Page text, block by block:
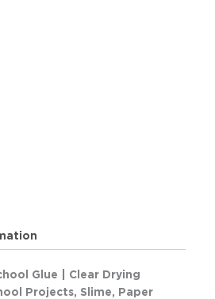
Glue | Clear Drying
Projects, Slime, Paper